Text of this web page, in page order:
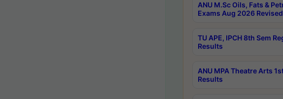
ANU M.Sc Oils, Fats &
Exams Aug 2026
TU APE, IPCH 8th Sem
Results
ANU MPA Theatre Arts
Results